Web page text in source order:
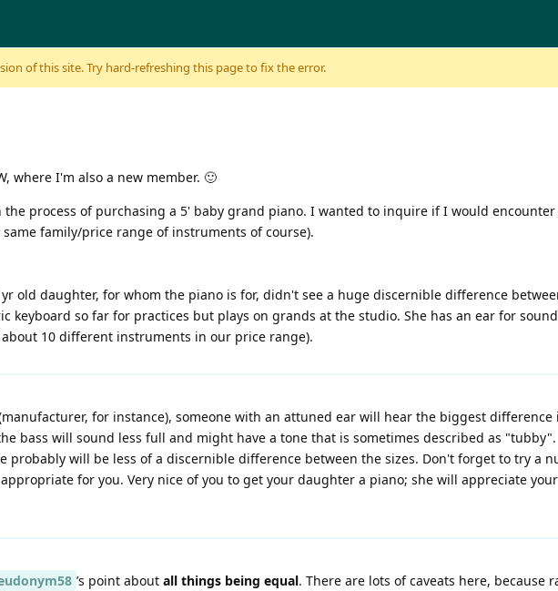
of this site. Try hard-refreshing this page to fix the error.
where I'm also a new member. 🙂
the process of purchasing a 5' baby grand piano. I wanted to inquire if I would
family/price range of instruments of course).
old daughter, for whom the piano is for, didn't see a huge discernible difference
keyboard so far for practices but plays on grands at the studio. She has an ear for
10 different instruments in our price range).
for instance), someone with an attuned ear will hear the biggest difference
bass will sound less full and might have a tone that is sometimes described as "tubby".
probably will be less of a discernible difference between the sizes. Don't forget to try a
for you. Very nice of you to get your daughter a piano; she will appreciate
’s point about all things being equal. There are lots of caveats here, because